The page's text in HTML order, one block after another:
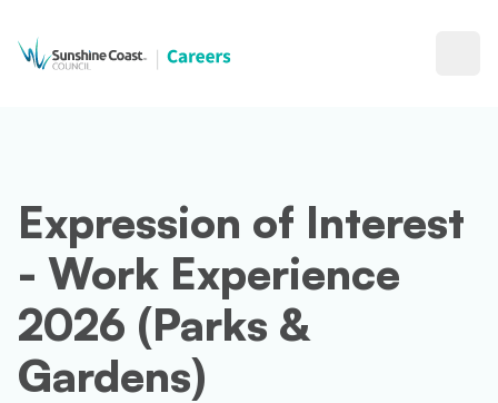
Expression of Interest
- Work Experience
2026 (Parks &
Gardens)